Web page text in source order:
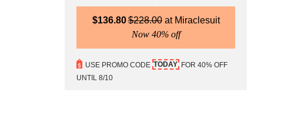
$136.80$228.00
Miraclesuit
Now 40% off
USE PROMO CODE TODAY FOR 40% OFF
UNTIL 8/10